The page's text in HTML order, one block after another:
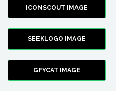
ICONSCOUT IMAGE
SEEKLOGO IMAGE
GFYCAT IMAGE